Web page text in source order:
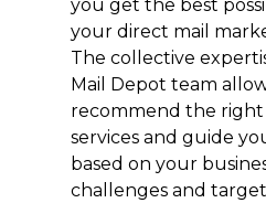
you get the best
your direct mail
The collective
Mail Depot team
recommend the
services and guide
based on your
challenges and